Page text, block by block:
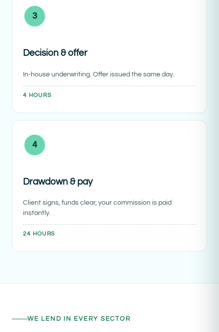
3
Decision & offer
In-house underwriting. Offer issued the same day.
4 HOURS
4
Drawdown & pay
Client signs, funds clear, your commission is paid
instantly.
24 HOURS
WE LEND IN EVERY SECTOR